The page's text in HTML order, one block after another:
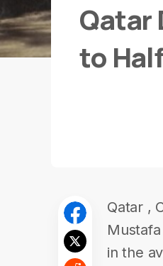
Qatar
to
Qatar ,
in the